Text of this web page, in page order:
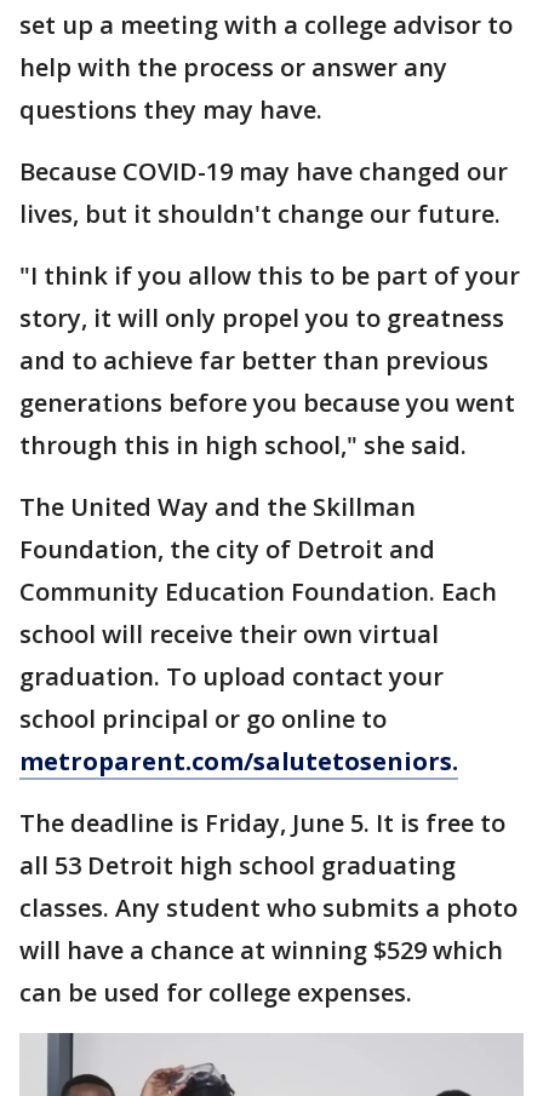
set up a meeting with a college advisor to
help with the process or answer any
questions they may have.
Because COVID-19 may have changed our
lives, but it shouldn't change our future.
"I think if you allow this to be part of your
story, it will only propel you to greatness
and to achieve far better than previous
generations before you because you went
through this in high school," she said.
The United Way and the Skillman
Foundation, the city of Detroit and
Community Education Foundation. Each
school will receive their own virtual
graduation. To upload contact your
school principal or go online to
metroparent.com/salutetoseniors.
The deadline is Friday, June 5. It is free to
all 53 Detroit high school graduating
classes. Any student who submits a photo
will have a chance at winning $529 which
can be used for college expenses.